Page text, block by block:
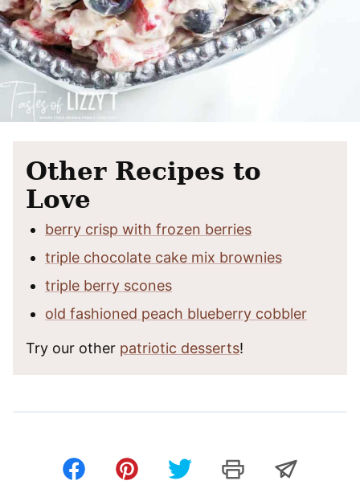
Other Recipes to
Love
berry crisp with frozen berries
triple chocolate cake mix brownies
triple berry scones
old fashioned peach blueberry cobbler
Try our other patriotic desserts!